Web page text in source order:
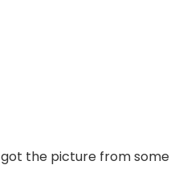
got the picture from some